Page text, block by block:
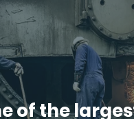
of the